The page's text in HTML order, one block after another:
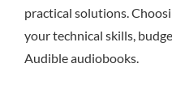
practical solutions.
your technical skills,
Audible audiobooks.